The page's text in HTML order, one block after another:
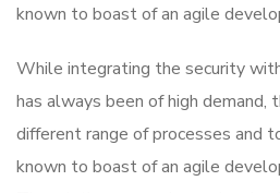
known to boast of an agile
While integrating the security
has always been of high
different range of processes and
known to boast of an agile